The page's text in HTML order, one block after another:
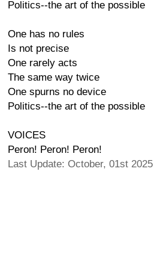
Politics--the art of the possible
One has no rules
Is not precise
One rarely acts
The same way twice
One spurns no device
Politics--the art of the possible
VOICES
Peron! Peron! Peron!
Last Update: October, 01st 2025